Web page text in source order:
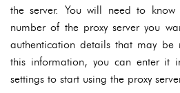
the server. You will need to
number of the proxy server you
authentication details that may be
this information, you can enter it
settings to start using the proxy